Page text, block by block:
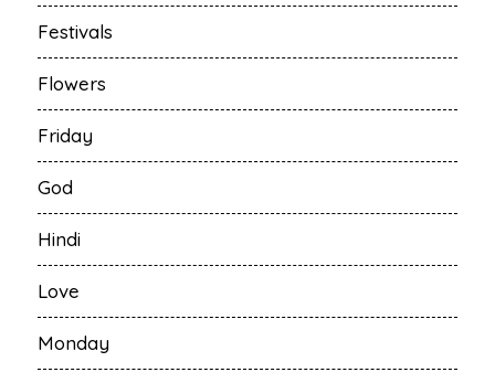
Festivals
Flowers
Friday
God
Hindi
Love
Monday